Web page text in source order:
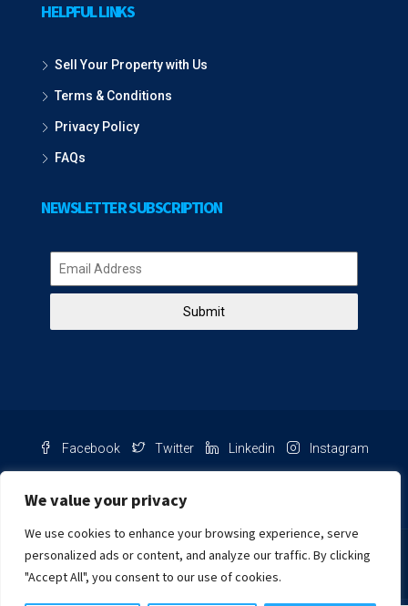
We value your privacy
We use cookies to enhance your browsing experience, serve
personalized ads or content, and analyze our traffic. By clicking
"Accept All", you consent to our use of cookies.
HELPFUL LINKS
Sell Your Property with Us
Terms & Conditions
Privacy Policy
FAQs
NEWSLETTER SUBSCRIPTION
Submit
Facebook Twitter Linkedin Instagram
NIB Number: 2609250045093
Chat with us